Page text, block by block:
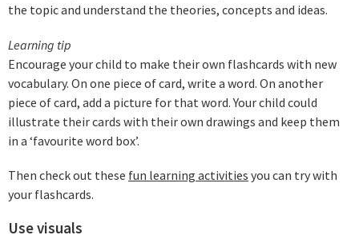
the topic and understand the theories, concepts and ideas.
Learning tip
Encourage your child to make their own flashcards with new
vocabulary. On one piece of card, write a word. On another
piece of card, add a picture for that word. Your child could
illustrate their cards with their own drawings and keep them
in a ‘favourite word box’.
Then check out these fun learning activities you can try with
your flashcards.
Use visuals